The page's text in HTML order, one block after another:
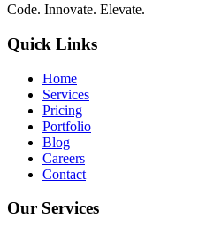
Code. Innovate. Elevate.
Quick Links
Home
Services
Pricing
Portfolio
Blog
Careers
Contact
Our Services